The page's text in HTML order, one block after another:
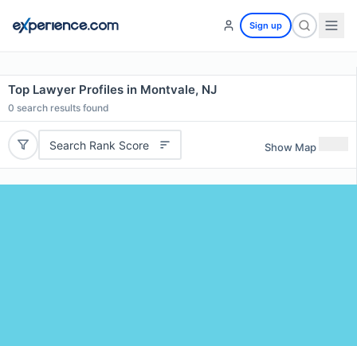
Sign up
Top Lawyer Profiles in Montvale, NJ
0 search results found
Search Rank Score Show Map